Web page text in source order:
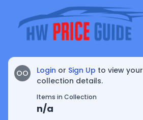
OO Login or Sign Up to view your
collection details.
Items in Collection
n/a